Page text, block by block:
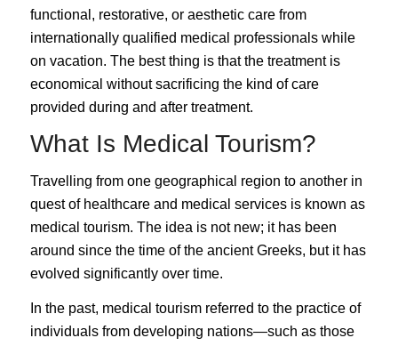
functional, restorative, or aesthetic care from
internationally qualified medical professionals while
on vacation. The best thing is that the treatment is
economical without sacrificing the kind of care
provided during and after treatment.
What Is Medical Tourism?
Travelling from one geographical region to another in
quest of healthcare and medical services is known as
medical tourism. The idea is not new; it has been
around since the time of the ancient Greeks, but it has
evolved significantly over time.
In the past, medical tourism referred to the practice of
individuals from developing nations—such as those